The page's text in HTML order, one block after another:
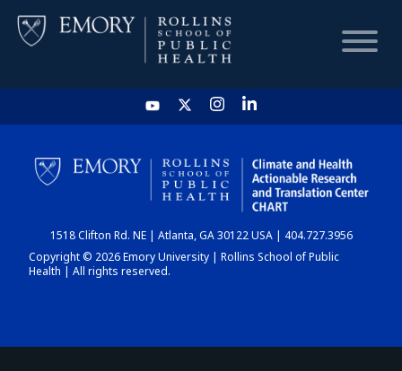
HOME
CHART
DASHBOARD
1518 Clifton Rd. NE | Atlanta, GA 30122 USA | 404.727.3956
Copyright © 2026 Emory University | Rollins School of Public
Health | All rights reserved.